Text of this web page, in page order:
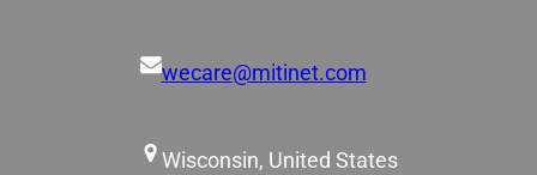
wecare@mitinet.com
Wisconsin, United States